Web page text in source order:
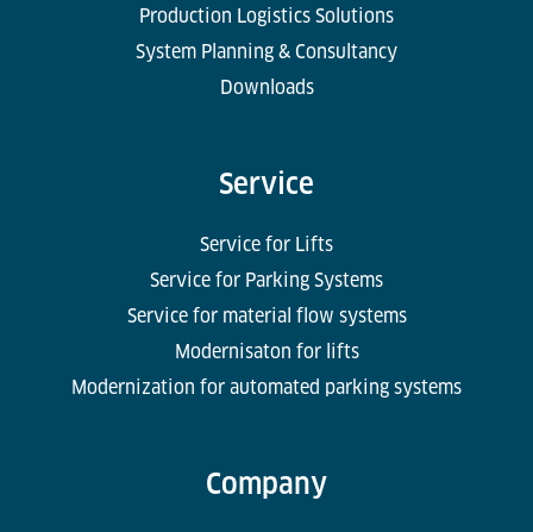
Production Logistics Solutions
System Planning & Consultancy
Downloads
Service
Service for Lifts
Service for Parking Systems
Service for material flow systems
Modernisaton for lifts
Modernization for automated parking systems
Company